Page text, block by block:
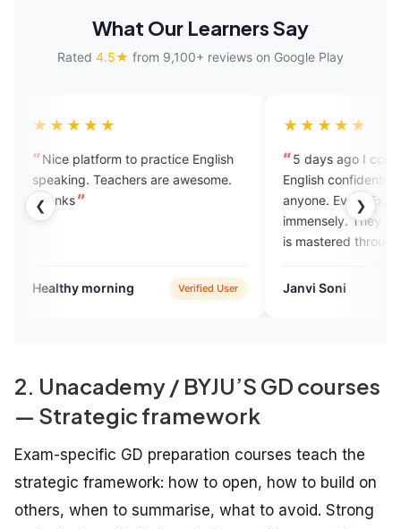
What Our Learners Say
Rated 4.5★ from 9,100+ reviews on Google Play
❮ ❯
to practice English
are awesome.
Verified User
5 days ago I couldn't speak
English confidently in front of
anyone. Every Expert helped me
immensely. They taught me English
is mastered through practice, not
but I no longer hesitate to speak.
Janvi Soni Verified User
2. Unacademy / BYJU’S GD courses
— Strategic framework
Exam-specific GD preparation courses teach the
strategic framework: how to open, how to build on
others, when to summarise, what to avoid. Strong